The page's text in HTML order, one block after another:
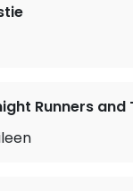
Runners and